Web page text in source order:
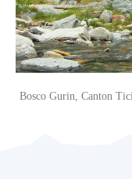
Bosco Gurin, Canton